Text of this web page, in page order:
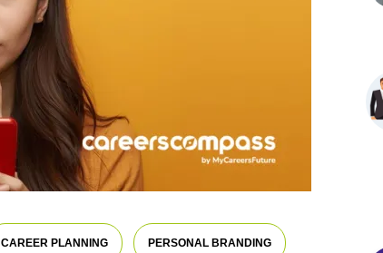
CAREER PLANNING PERSONAL BRANDING